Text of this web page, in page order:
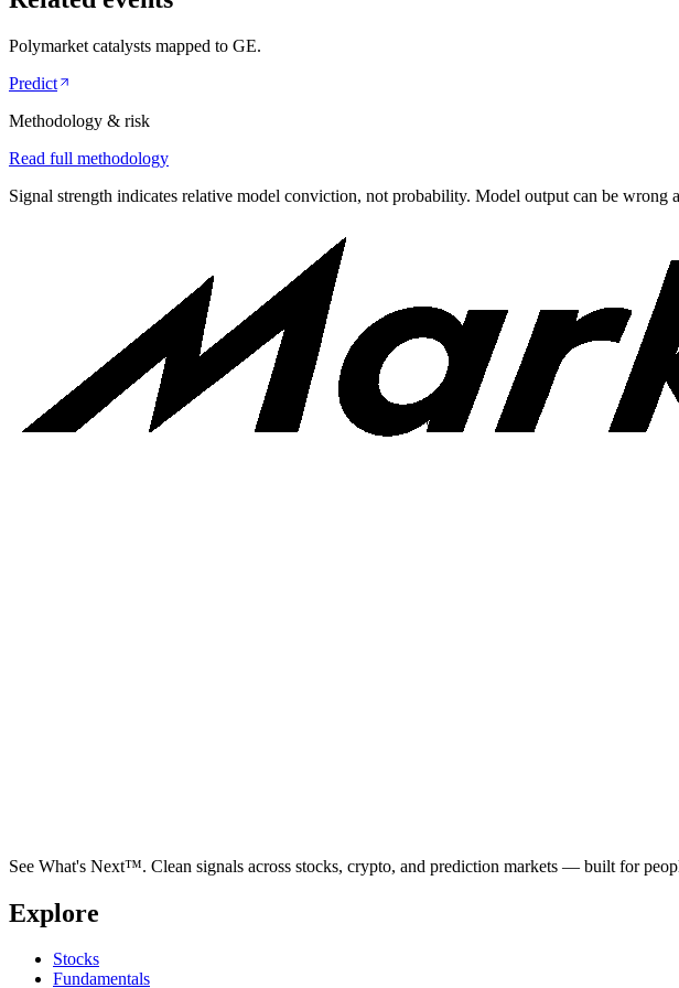
Polymarket catalysts mapped to GE.
Predict
Methodology & risk
Read full methodology
Signal strength indicates relative model conviction, not probability. Model output can be
See What's Next™. Clean signals across stocks, crypto, and prediction markets — built for
Explore
Stocks
Fundamentals